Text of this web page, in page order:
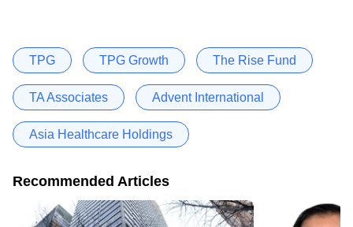
TPG TPG Growth The Rise Fund
TA Associates Advent International
Asia Healthcare Holdings
Recommended Articles